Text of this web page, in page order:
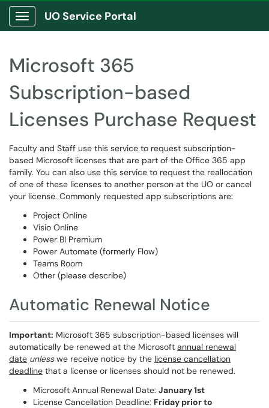
Show Applications Menu
UO Service Portal
Microsoft 365
Subscription-based
Licenses Purchase Request
Faculty and Staff use this service to request subscription-
based Microsoft licenses that are part of the Office 365 app
family. You can also use this service to request the reallocation
of one of these licenses to another person at the UO or cancel
your license. Commonly requested app subscriptions are:
Project Online
Visio Online
Power BI Premium
Power Automate (formerly Flow)
Teams Room
Other (please describe)
Automatic Renewal Notice
Important: Microsoft 365 subscription-based licenses will
automatically be renewed at the Microsoft annual renewal
date unlesswe receive notice by the license cancellation
deadline that a license or licenses should not be renewed.
Microsoft Annual Renewal Date: January 1st
License Cancellation Deadline: Friday prior to